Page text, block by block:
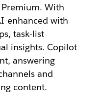
With
enhanced with
task-list
insights. Copilot
answering
and
content.